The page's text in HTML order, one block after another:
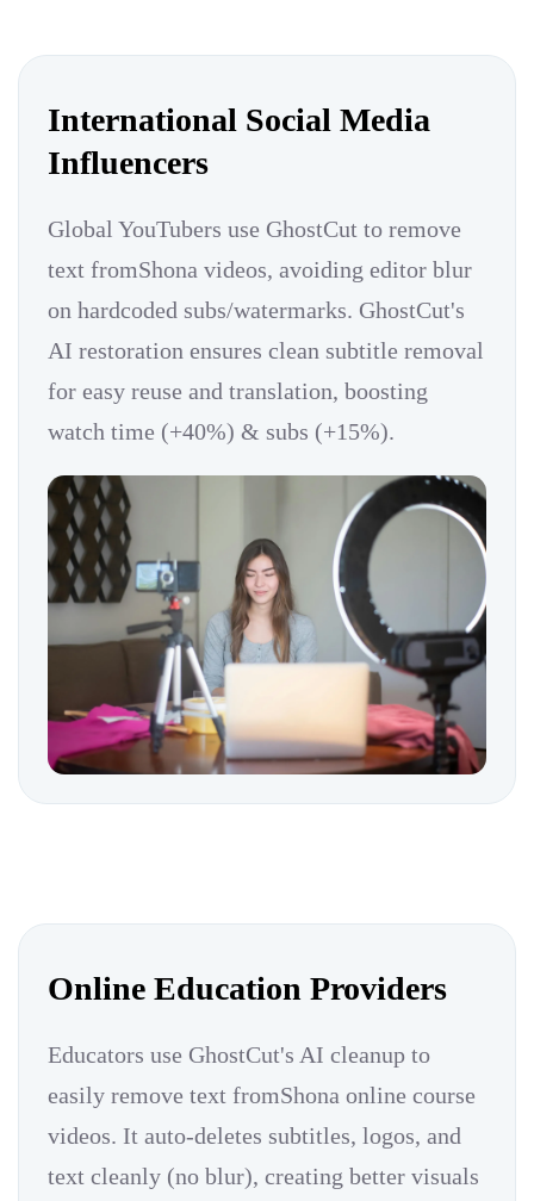
International Social Media
Influencers
Global YouTubers use GhostCut to remove
text fromShona videos, avoiding editor blur
on hardcoded subs/watermarks. GhostCut's
AI restoration ensures clean subtitle removal
for easy reuse and translation, boosting
watch time (+40%) & subs (+15%).
Online Education Providers
Educators use GhostCut's AI cleanup to
easily remove text fromShona online course
videos. It auto-deletes subtitles, logos, and
text cleanly (no blur), creating better visuals